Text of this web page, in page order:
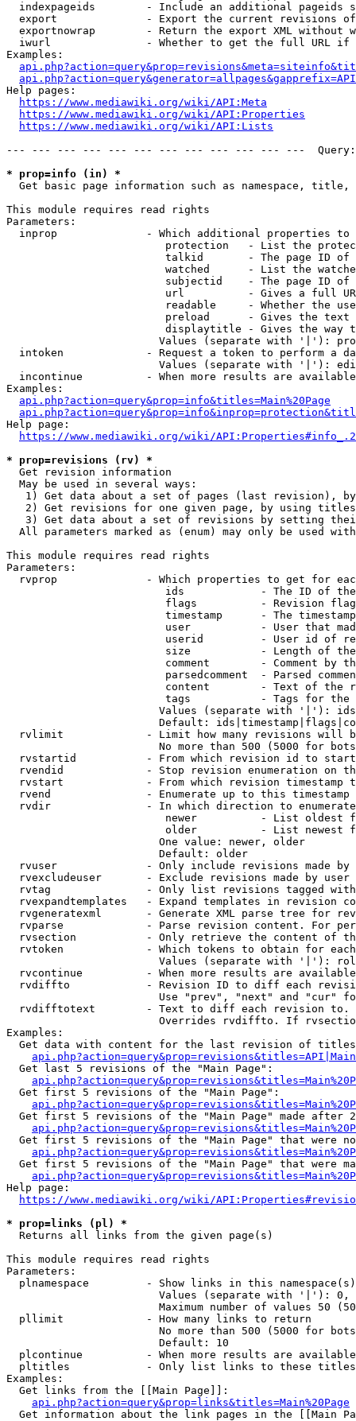
indexpageids        - Include an additional pageids
export              - Export the current revisions
exportnowrap        - Return the export XML without
iwurl               - Whether to get the full URL
Examples:
Help pages:
https://www.mediawiki.org/wiki/API:Meta
https://www.mediawiki.org/wiki/API:Properties
https://www.mediawiki.org/wiki/API:Lists
--- --- --- --- --- --- --- --- --- --- --- ---
* prop=info (in) *
Get basic page information such as namespace, title,
This module requires read rights
Parameters:
inprop              - Which additional properties to
protection   - List the
talkid       - The page ID
watched      - List the
subjectid    - The page ID
url          - Gives a full
readable     - Whether the
preload      - Gives the
displaytitle - Gives the way
Values (separate with '|'):
intoken             - Request a token to perform a
Values (separate with '|'):
incontinue          - When more results are
Examples:
api.php?action=query&prop=info&titles=Main%20Page
Help page:
https://www.mediawiki.org/wiki/
* prop=revisions (rv) *
  Get revision information
  May be used in several ways:
1) Get data about a set of pages (last revision),
2) Get revisions for one given page, by using
3) Get data about a set of revisions by setting
All parameters marked as (enum) may only be used
This module requires read rights
Parameters:
rvprop              - Which properties to get for
ids            - The ID of
flags          - Revision
timestamp      - The
user           - User that
userid         - User id of
size           - Length of
comment        - Comment by
parsedcomment  - Parsed
content        - Text of the
tags           - Tags for the
Values (separate with '|'):
Default:
rvlimit             - Limit how many revisions will
No more than 500 (5000 for
rvstartid           - From which revision id to
rvendid             - Stop revision enumeration on
rvstart             - From which revision timestamp
rvend               - Enumerate up to this timestamp
rvdir               - In which direction to
newer          - List oldest
older          - List newest
                        One value: newer, older
                        Default: older
rvuser              - Only include revisions made by
rvexcludeuser       - Exclude revisions made by user
rvtag               - Only list revisions tagged
rvexpandtemplates   - Expand templates in revision
rvgeneratexml       - Generate XML parse tree for
rvparse             - Parse revision content. For
rvsection           - Only retrieve the content of
rvtoken             - Which tokens to obtain for
Values (separate with '|'):
rvcontinue          - When more results are
rvdiffto            - Revision ID to diff each
Use "prev", "next" and "cur"
rvdifftotext        - Text to diff each revision
Overrides rvdiffto. If
Examples:
Get data with content for the last revision of
  Get last 5 revisions of the "Main Page":
  Get first 5 revisions of the "Main Page":
Get first 5 revisions of the "Main Page" made after
Get first 5 revisions of the "Main Page" that were
Get first 5 revisions of the "Main Page" that were
Help page:
https://www.mediawiki.org/wiki/
* prop=links (pl) *
  Returns all links from the given page(s)
This module requires read rights
Parameters:
plnamespace         - Show links in this
Values (separate with '|'):
Maximum number of values 50
  pllimit             - How many links to return
No more than 500 (5000 for
                        Default: 10
plcontinue          - When more results are
pltitles            - Only list links to these
Examples:
  Get links from the [[Main Page]]:
api.php?action=query&prop=links&titles=Main%20Page
Get information about the link pages in the [[Main